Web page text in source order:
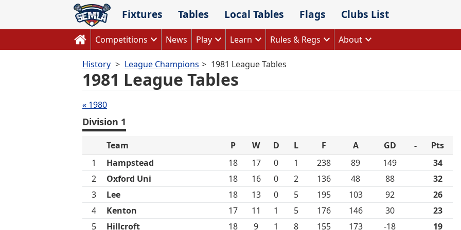
content
Fixtures Tables Local Tables Flags Clubs List
Competitions News Play Learn Rules & Regs About
History League Champions 1981 League Tables
1981 League Tables
Tables
navigation
« 1980
Division 1
Team P W D L F A GD -
Pts
1
Hampstead 18 17 0 1 238 89 149
34
2
Oxford Uni 18 16 0 2 136 48 88
32
3
Lee 18 13 0 5 195 103 92
26
4
Kenton 17 11 1 5 176 146 30
23
5
Hillcroft 18 9 1 8 155 173 -18
19